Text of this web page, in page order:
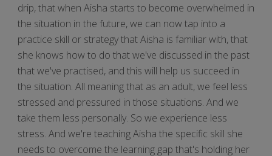
drip, that when Aisha starts to become overwhelmed in
the situation in the future, we can now tap into a
practice skill or strategy that Aisha is familiar with, that
she knows how to do that we've discussed in the past
that we've practised, and this will help us succeed in
the situation. All meaning that as an adult, we feel less
stressed and pressured in those situations. And we
take them less personally. So we experience less
stress. And we're teaching Aisha the specific skill she
needs to overcome the learning gap that's holding her